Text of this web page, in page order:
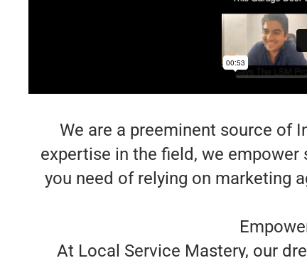
We are a preeminent source of
expertise in the field, we
you need of relying on marketing
At Local Service Mastery, our